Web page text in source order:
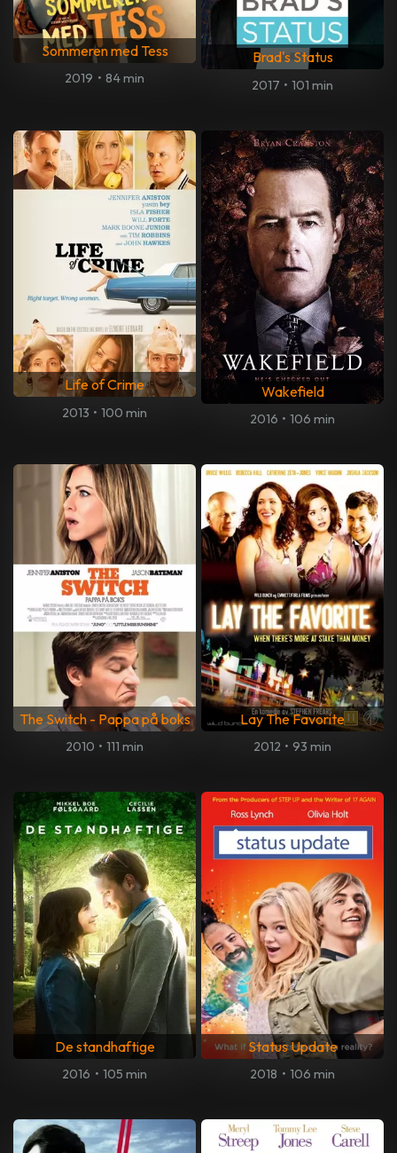
Sommeren med Tess
2019 • 84 min
Brad's Status
2017 • 101 min
Life of Crime
2013 • 100 min
Wakefield
2016 • 106 min
The Switch - Pappa på boks
2010 • 111 min
Lay The Favorite
2012 • 93 min
De standhaftige
2016 • 105 min
Status Update
2018 • 106 min